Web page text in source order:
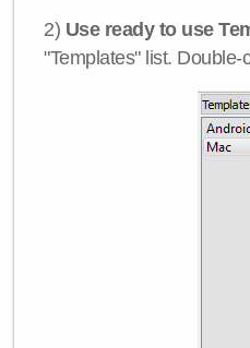
2) Use ready to use
"Templates" list.